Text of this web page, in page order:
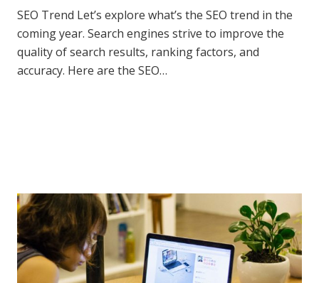
SEO Trend Let’s explore what’s the SEO trend in the
coming year. Search engines strive to improve the
quality of search results, ranking factors, and
accuracy. Here are the SEO…